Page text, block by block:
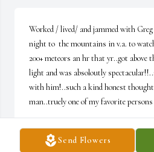
Send Flowers
Worked / lived/ and jammed with Greg
night to  the mountains in v.a. to
200+ meteors an hr that yr..got above
light and was absoloutly
with him!..such a kind honest
man..truely one of my favorite
SCOTTIE RENO
Jan 26, 2025